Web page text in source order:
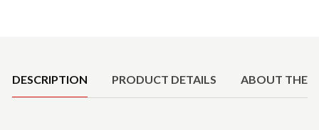
DESCRIPTION PRODUCT DETAILS ABOUT THE